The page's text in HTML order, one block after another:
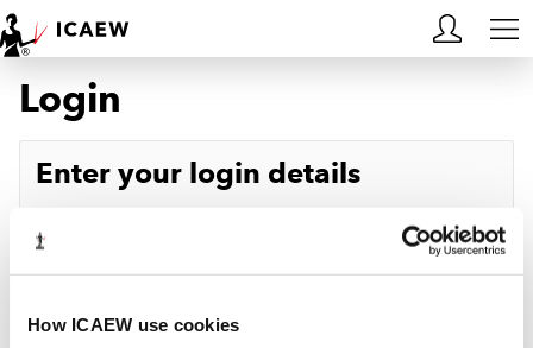
How ICAEW use cookies
HOME
MEMBERSHIP
ACA STUDENTS
Login
Enter your login details
Password